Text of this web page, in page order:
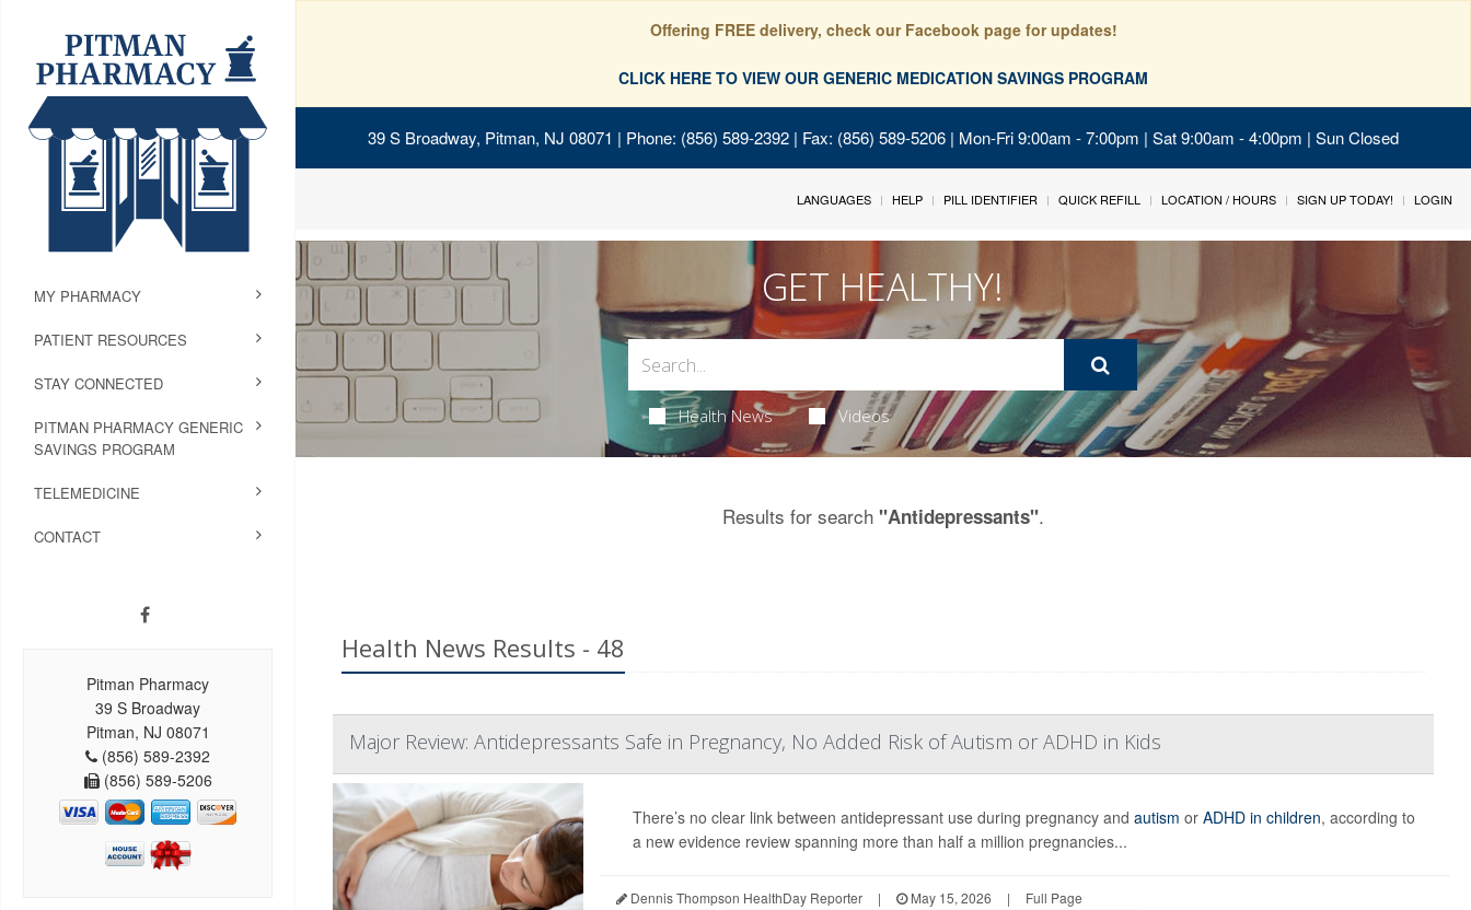
Offering FREE delivery, check our Facebook page for updates!
CLICK HERE TO VIEW OUR GENERIC MEDICATION SAVINGS PROGRAM
39 S Broadway, Pitman, NJ 08071 | Phone: (856) 589-2392 | Fax: (856) 589-5206 | Mon-Fri 9:00am - 7:00pm | Sat 9:00am - 4:00pm | Sun Closed
MY PHARMACY
PATIENT RESOURCES
STAY CONNECTED
PITMAN PHARMACY GENERIC
SAVINGS PROGRAM
TELEMEDICINE
CONTACT
Pitman Pharmacy
39 S Broadway
Pitman, NJ 08071
(856) 589-2392
(856) 589-5206
LANGUAGES HELP PILL IDENTIFIER QUICK REFILL LOCATION / HOURS SIGN UP TODAY! LOGIN
GET HEALTHY!
Health News Videos
Results for search "Antidepressants".
Health News Results - 48
Major Review: Antidepressants Safe in Pregnancy, No Added Risk of Autism or ADHD in Kids
There’s no clear link between antidepressant use during pregnancy and autism or ADHD in children, according to
a new evidence review spanning more than half a million pregnancies...
Dennis Thompson HealthDay Reporter | May 15, 2026 | Full Page